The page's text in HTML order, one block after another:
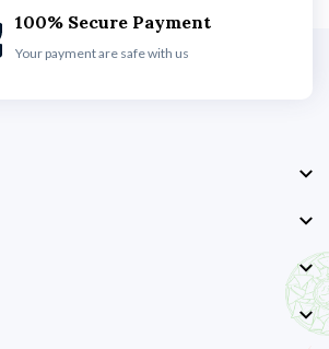
100% Secure Payment
Your payment are safe with us